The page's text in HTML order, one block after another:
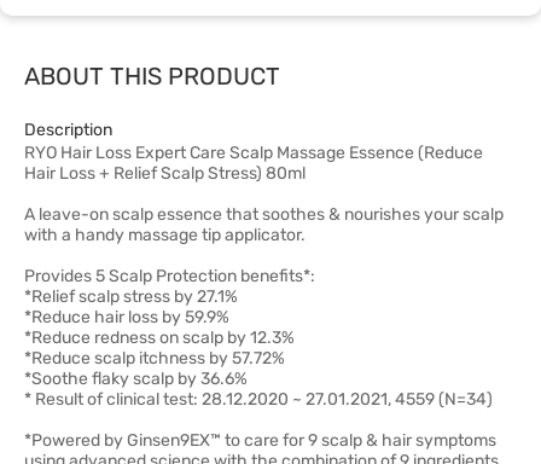
ABOUT THIS PRODUCT
Description
RYO Hair Loss Expert Care Scalp Massage Essence (Reduce
Hair Loss + Relief Scalp Stress) 80ml
A leave-on scalp essence that soothes & nourishes your scalp
with a handy massage tip applicator.
Provides 5 Scalp Protection benefits*:
*Relief scalp stress by 27.1%
*Reduce hair loss by 59.9%
*Reduce redness on scalp by 12.3%
*Reduce scalp itchness by 57.72%
*Soothe flaky scalp by 36.6%
* Result of clinical test: 28.12.2020 ~ 27.01.2021, 4559 (N=34)
*Powered by Ginsen9EX™ to care for 9 scalp & hair symptoms